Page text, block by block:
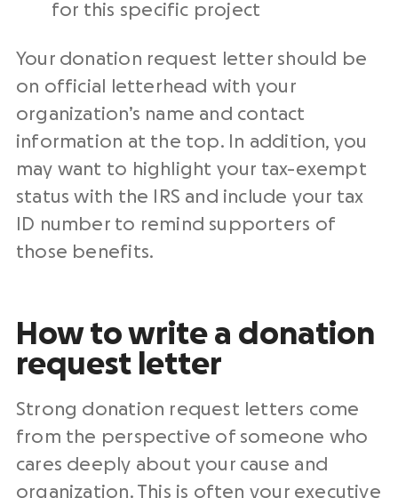
for this specific project
Your donation request lettershould be
on official letterhead with your
organization’s name and contact
information at the top. In addition, you
may want to highlight your tax-exempt
status with the IRS and include your tax
ID number to remind supporters of
those benefits.
How to write a donation
request letter
Strong donation request letters come
from the perspective of someone who
cares deeply about your cause and
organization. This is often your executive